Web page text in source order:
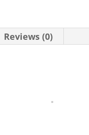
Reviews (0)